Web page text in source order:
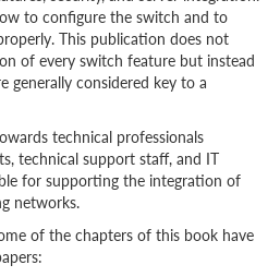
to configure the switch and to
This publication does not
of every switch feature but instead
generally considered key to a
technical professionals
technical support staff, and IT
for supporting the integration of
networks.
of the chapters of this book have